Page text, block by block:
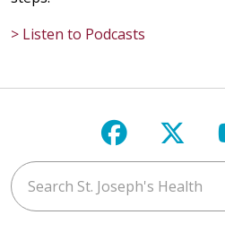
> Listen to Podcasts
Follow us
Search St. Joseph's Health